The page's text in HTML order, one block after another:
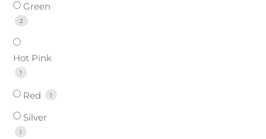
Green
2
Hot Pink
1
Red 1
Silver
1